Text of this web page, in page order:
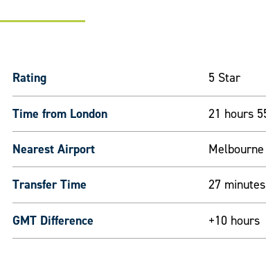
Rating 5 Star
Time from London 21 hours
Nearest Airport Melbourne
Transfer Time 27 minutes
GMT Difference +10 hours